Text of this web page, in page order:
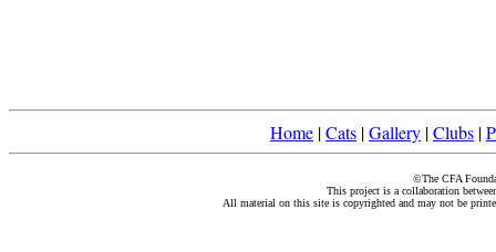
Home |Cats |Gallery |Clubs |
©The CFA
This project is a collaboration
All material on this site is copyrighted and may not be